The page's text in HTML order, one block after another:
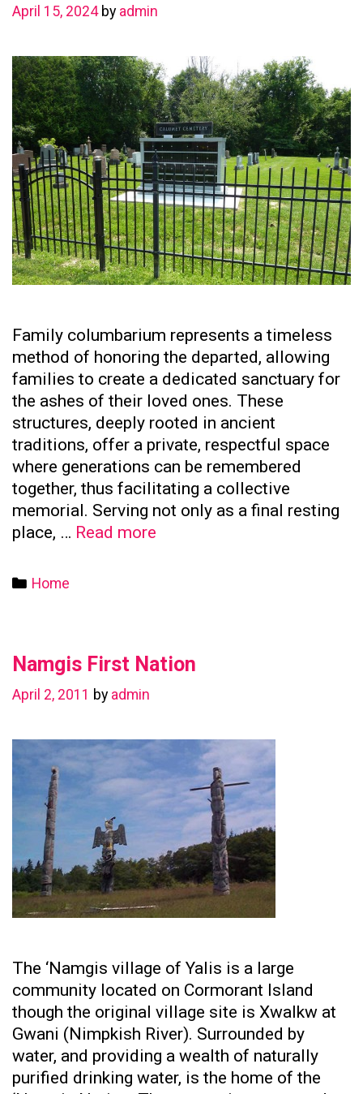
April 15, 2024 by admin
Family columbarium represents a timeless
method of honoring the departed, allowing
families to create a dedicated sanctuary for
the ashes of their loved ones. These
structures, deeply rooted in ancient
traditions, offer a private, respectful space
where generations can be remembered
together, thus facilitating a collective
memorial. Serving not only as a final resting
place, … Read more
Preserving
Categories
Home
Namgis First Nation
April 2, 2011 by admin
The ‘Namgis village of Yalis is a large
community located on Cormorant Island
though the original village site is Xwalkw at
Gwani (Nimpkish River). Surrounded by
water, and providing a wealth of naturally
purified drinking water, is the home of the